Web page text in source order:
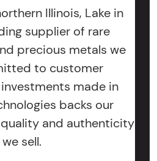
Illinois, Lake in
supplier of rare
precious metals we
to customer
made in
backs our
and authenticity
sell.